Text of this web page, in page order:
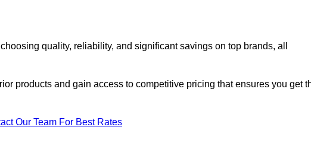
quality, reliability, and significant savings on top brands, all
products and gain access to competitive pricing that ensures you get
Our Team For Best Rates